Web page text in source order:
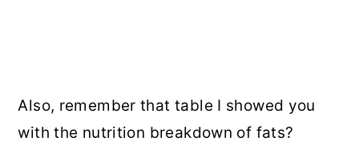
Also, remember that table I showed you
with the nutrition breakdown of fats?